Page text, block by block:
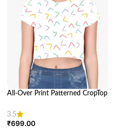
All-Over Print Patterned CropTop
Women | Looga
3.5
₹699.00